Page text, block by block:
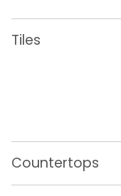
Tiles
Countertops